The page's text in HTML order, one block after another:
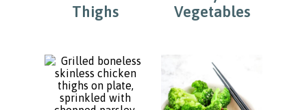
Thighs
Vegetables